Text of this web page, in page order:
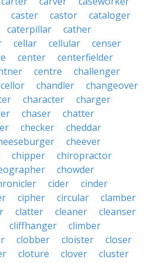
caster castor
cataloger
caterpillar
cather
cellar cellular
censer
center
centerfielder
centre
challenger
chandler
changeover
character
charger
chaser
chatter
checker
cheddar
cheever
chipper
chiropractor
chowder
cider
cinder
cipher circular
clamber
clatter cleaner
cleanser
cliffhanger
climber
clobber cloister
closer
cloture clover
cluster